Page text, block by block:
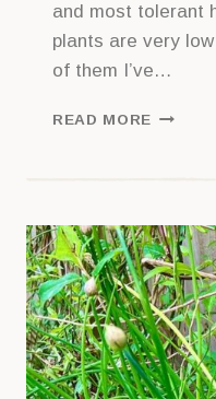
and most tolerant
plants are very
of them I’ve…
READ MORE
A
GUIDE